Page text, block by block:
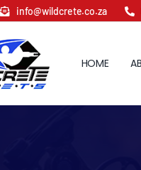
info@wildcrete.co.za
HOME